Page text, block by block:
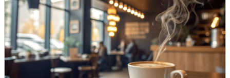
$284,900 Active
3
Beds
2
Baths
1148
Sqft
0.18
Acres
828 Shari Ct, Durham, NC 27704
MLS#: 10184897
other city in the Triangle. People want to know if the
food scene is really that good, if the job ma